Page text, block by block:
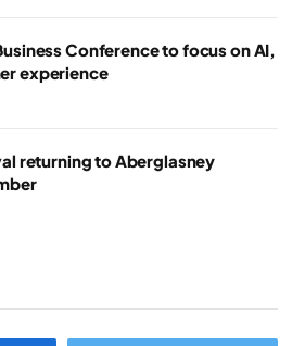
Conference to focus on AI,
experience
returning to Aberglasney